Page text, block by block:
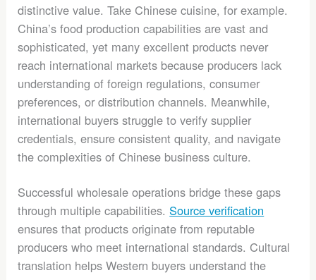
distinctive value. Take Chinese cuisine, for example.
China’s food production capabilities are vast and
sophisticated, yet many excellent products never
reach international markets because producers lack
understanding of foreign regulations, consumer
preferences, or distribution channels. Meanwhile,
international buyers struggle to verify supplier
credentials, ensure consistent quality, and navigate
the complexities of Chinese business culture.
Successful wholesale operations bridge these gaps
through multiple capabilities.Source verification
ensures that products originate from reputable
producers who meet international standards. Cultural
translation helps Western buyers understand the